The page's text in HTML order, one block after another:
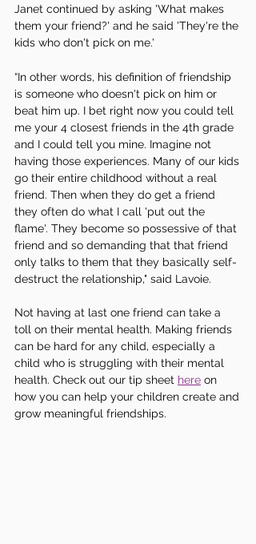
Janet continued by asking 'What makes
them your friend?' and he said 'They're the
kids who don't pick on me.'
“In other words, his definition of friendship
is someone who doesn't pick on him or
beat him up. I bet right now you could tell
me your 4 closest friends in the 4th grade
and I could tell you mine. Imagine not
having those experiences. Many of our kids
go their entire childhood without a real
friend. Then when they do get a friend
they often do what I call 'put out the
flame'. They become so possessive of that
friend and so demanding that that friend
only talks to them that they basically self-
destruct the relationship," said Lavoie.
Not having at last one friend can take a
toll on their mental health. Making friends
can be hard for any child, especially a
child who is struggling with their mental
health. Check out our tip sheet here on
how you can help your children create and
grow meaningful friendships.